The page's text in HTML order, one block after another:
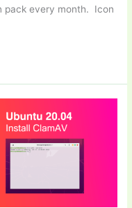
pack every month. Icon